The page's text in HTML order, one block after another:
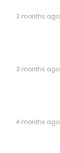
2 months ago
3 months ago
4 months ago